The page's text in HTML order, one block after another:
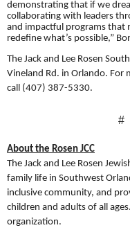
demonstrating that if we
collaborating with leaders
and impactful programs that
redefine what’s possible,”
The Jack and Lee Rosen
Vineland Rd. in Orlando.
call (407) 387-5330.
#
About the Rosen JCC
The Jack and Lee Rosen
family life in Southwest
inclusive community, and
children and adults of all
organization.